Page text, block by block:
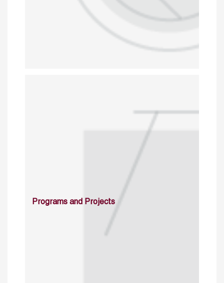
Programs and Projects